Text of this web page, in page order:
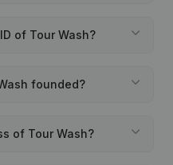
of Tour Wash?
founded?
of Tour Wash?